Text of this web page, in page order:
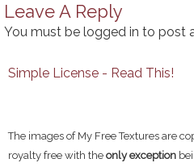
Leave A Reply
You must be logged in to post
Simple License - Read This!
The images of My Free Textures are
royalty free with the only exception